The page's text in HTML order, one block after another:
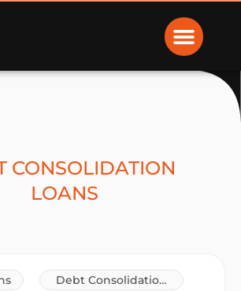
Finance
CONSOLIDATION
LOANS
Debt Consolidation